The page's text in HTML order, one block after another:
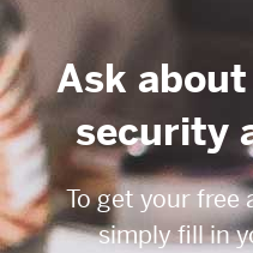
Ask
security
To get your free
simply fill in